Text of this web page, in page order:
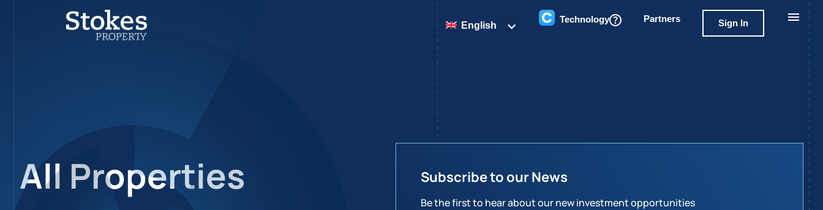
English
Technology Partners Sign In
All Properties Subscribe to our News
Be the first to hear about our new investment opportunities